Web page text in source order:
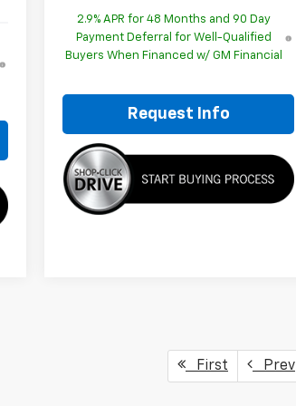
2.9% APR for 48 Months and 90 Day
Payment Deferral for Well-Qualified
Buyers When Financed w/ GM Financial
Request Info
First Prev